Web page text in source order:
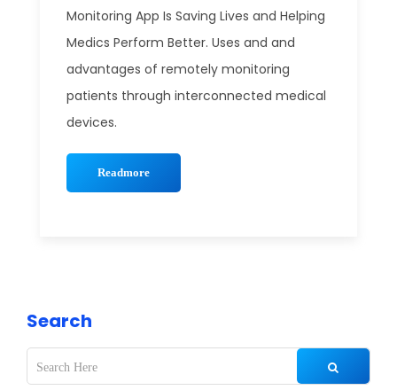
Monitoring App Is Saving Lives and Helping
Medics Perform Better. Uses and and
advantages of remotely monitoring
patients through interconnected medical
devices.
Readmore
Search